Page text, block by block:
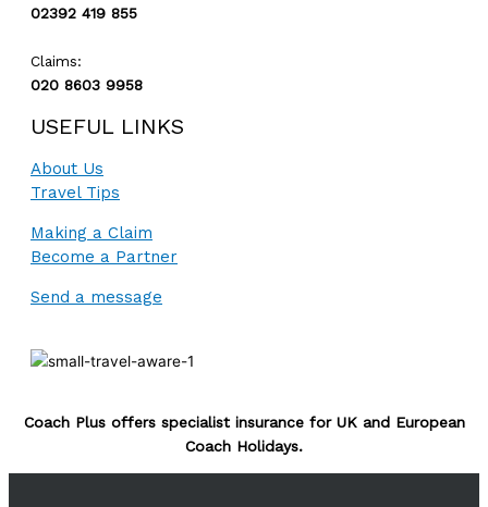
02392 419 855
Claims:
020 8603 9958
USEFUL LINKS
About Us
Travel Tips
Making a Claim
Become a Partner
Send a message
Coach Plus offers specialist insurance for UK and European
Coach Holidays.